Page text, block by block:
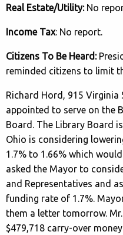
Real Estate/Utility: No
Income Tax: No report.
Citizens To Be Heard:
reminded citizens to limit
Richard Hord, 915 Virginia
appointed to serve on the
Board. The Library Board
Ohio is considering
1.7% to 1.66% which
asked the Mayor to
and Representatives and
funding rate of 1.7%.
them a letter tomorrow.
$479,718 carry-over